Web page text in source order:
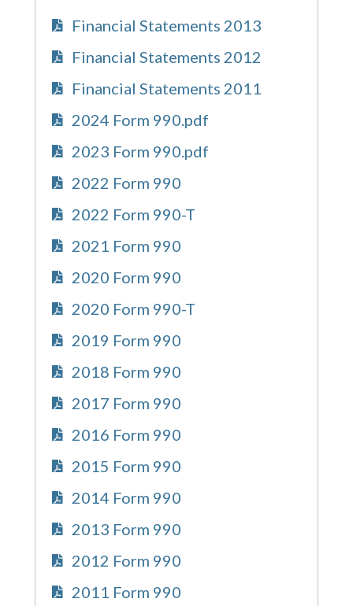
Financial Statements 2013
Financial Statements 2012
Financial Statements 2011
2024 Form 990.pdf
2023 Form 990.pdf
2022 Form 990
2022 Form 990-T
2021 Form 990
2020 Form 990
2020 Form 990-T
2019 Form 990
2018 Form 990
2017 Form 990
2016 Form 990
2015 Form 990
2014 Form 990
2013 Form 990
2012 Form 990
2011 Form 990